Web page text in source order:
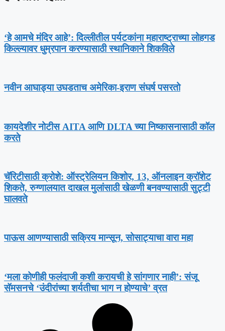
‘हे आमचे मंदिर आहे’: दिल्लीतील पर्यटकांना महाराष्ट्राच्या लोहगड
किल्ल्यावर धुम्रपान करण्यासाठी स्थानिकाने शिकविले
नवीन आघाड्या उघडताच अमेरिका-इराण संघर्ष पसरतो
कायदेशीर नोटीस AITA आणि DLTA च्या निष्कासनासाठी कॉल
करते
चॅरिटीसाठी क्रोशे: ऑस्ट्रेलियन किशोर, 13, ऑनलाइन क्रॉशेट
शिकते, रुग्णालयात दाखल मुलांसाठी खेळणी बनवण्यासाठी सुट्टी
घालवते
पाऊस आणण्यासाठी सक्रिय मान्सून, सोसाट्याचा वारा महा
‘मला कोणीही फलंदाजी कशी करायची हे सांगणार नाही’: संजू
सॅमसनचे ‘उंदीरांच्या शर्यतीचा भाग न होण्याचे’ व्रत